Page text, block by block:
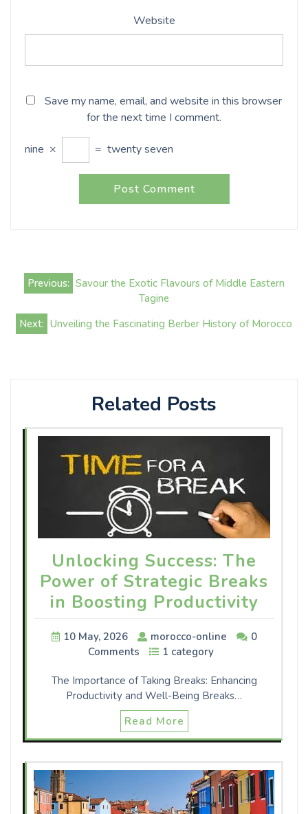
Website
Save my name, email, and website in this browser
for the next time I comment.
nine × = twenty seven
Post
navigation
Previous: Savour the Exotic Flavours of Middle Eastern
Tagine
Next: Unveiling the Fascinating Berber History of Morocco
Related Posts
Unlocking Success: The
Power of Strategic Breaks
in Boosting Productivity
10 May, 2026 morocco-online
0
Comments
1 category
The Importance of Taking Breaks: Enhancing
Productivity and Well-Being Breaks…
Read More